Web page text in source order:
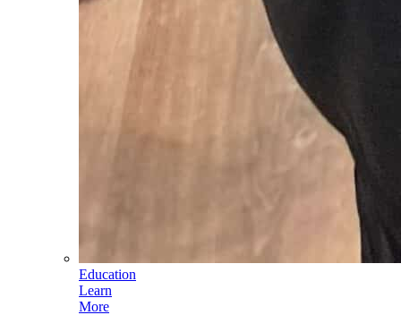
Education
Learn
More